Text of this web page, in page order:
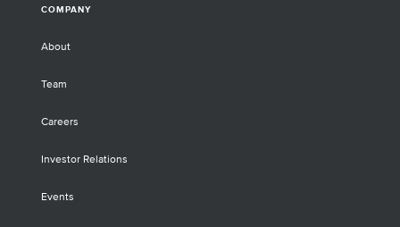
COMPANY
About
Team
Careers
Investor Relations
Events